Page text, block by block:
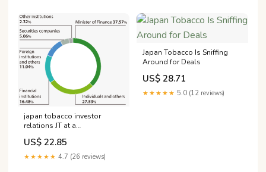
japan tobacco investor
relations JT at a
glance:Shareholder
information | Integrated
report 2023 IR Library
US$ 22.85
★★★★★ 4.7 (26 reviews)
Japan Tobacco Is Sniffing
Around for Deals
US$ 28.71
★★★★★ 5.0 (12 reviews)